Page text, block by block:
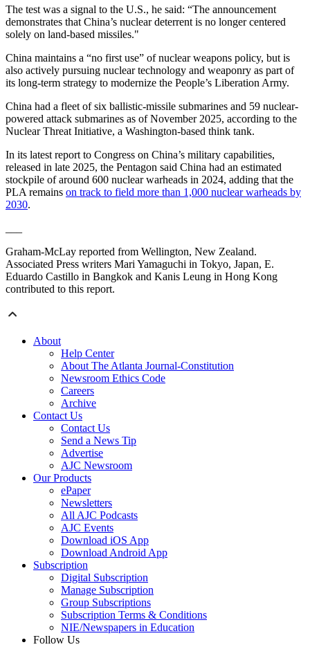
The test was a signal to the U.S., he said: “The announcement
demonstrates that China’s nuclear deterrent is no longer centered
solely on land-based missiles."
China maintains a “no first use” of nuclear weapons policy, but is
also actively pursuing nuclear technology and weaponry as part of
its long-term strategy to modernize the People’s Liberation Army.
China had a fleet of six ballistic-missile submarines and 59 nuclear-
powered attack submarines as of November 2025, according to the
Nuclear Threat Initiative, a Washington-based think tank.
In its latest report to Congress on China’s military capabilities,
released in late 2025, the Pentagon said China had an estimated
stockpile of around 600 nuclear warheads in 2024, adding that the
PLA remains on track to field more than 1,000 nuclear warheads by
2030.
Graham-McLay reported from Wellington, New Zealand.
Associated Press writers Mari Yamaguchi in Tokyo, Japan, E.
Eduardo Castillo in Bangkok and Kanis Leung in Hong Kong
contributed to this report.
About
Help Center
About The Atlanta Journal-Constitution
Newsroom Ethics Code
Careers
Archive
Contact Us
Contact Us
Send a News Tip
Advertise
AJC Newsroom
Our Products
ePaper
Newsletters
All AJC Podcasts
AJC Events
Download iOS App
Download Android App
Subscription
Digital Subscription
Manage Subscription
Group Subscriptions
Subscription Terms & Conditions
NIE/Newspapers in Education
Follow Us